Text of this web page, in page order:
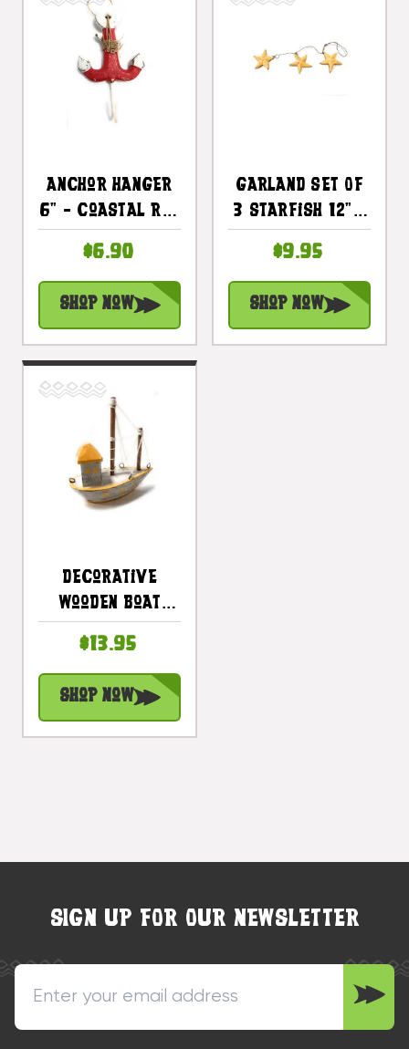
Anchor Hanger
6" - Coastal Red
Accent |
#ata1800815r
$6.90
Shop Now
Garland Set Of
3 Starfish 12" -
Accent |
#ata18006y
$9.95
Shop Now
Decorative
Wooden Boat
Yellow Rustic
Nautical Accent
| #Ata1800415y
$13.95
Shop Now
SIGN UP FOR OUR NEWSLETTER